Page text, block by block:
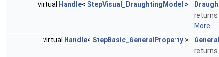
virtual Handle< StepVisual_DraughtingModel >
returns
More...
virtual Handle< StepBasic_GeneralProperty >
returns